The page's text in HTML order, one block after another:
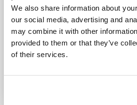
We also share information about
our social media, advertising and
may combine it with other
provided to them or that they’ve
of their services.